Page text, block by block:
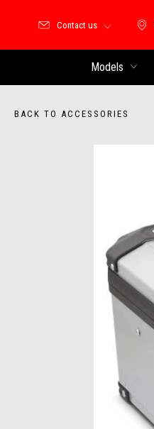
Contact us
Models
BACK TO ACCESSORIES